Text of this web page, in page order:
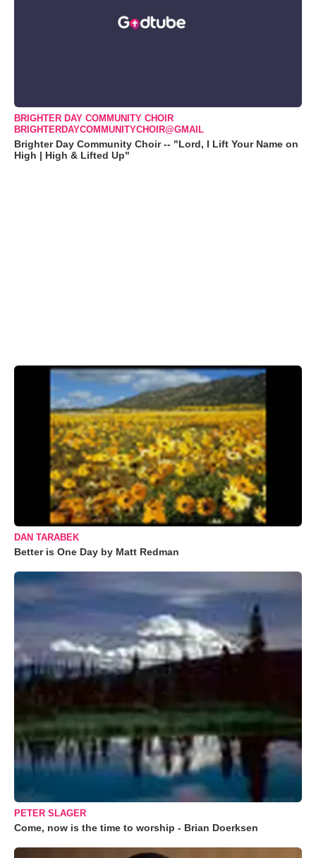
BRIGHTER DAY COMMUNITY CHOIR
BRIGHTERDAYCOMMUNITYCHOIR@GMAIL
Brighter Day Community Choir -- "Lord, I Lift Your Name on
High | High & Lifted Up"
DAN TARABEK
Better is One Day by Matt Redman
PETER SLAGER
Come, now is the time to worship - Brian Doerksen